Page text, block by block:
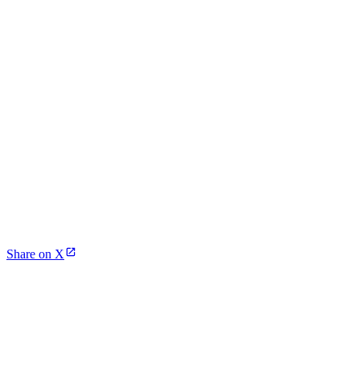
Share on X